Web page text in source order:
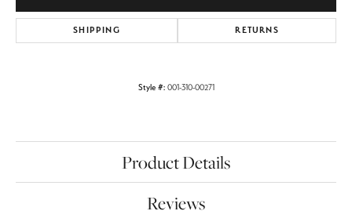
SHIPPING RETURNS
Style #: 001-310-00271
Product Details
Reviews